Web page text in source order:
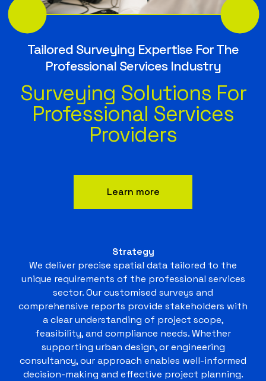
Tailored Surveying Expertise For The
Professional Services Industry
Surveying Solutions For
Professional Services
Providers
Learn more
Strategy
We deliver precise spatial data tailored to the
unique requirements of the professional services
sector. Our customised surveys and
comprehensive reports provide stakeholders with
a clear understanding of project scope,
feasibility, and compliance needs. Whether
supporting urban design, or engineering
consultancy, our approach enables well-informed
decision-making and effective project planning.